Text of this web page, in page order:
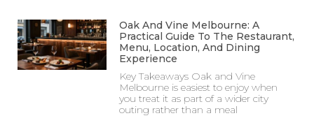
Oak And Vine Melbourne: A
Practical Guide To The Restaurant,
Menu, Location, And Dining
Experience
Key Takeaways Oak and Vine
Melbourne is easiest to enjoy when
you treat it as part of a wider city
outing rather than a meal